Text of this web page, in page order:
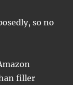
so no
filler